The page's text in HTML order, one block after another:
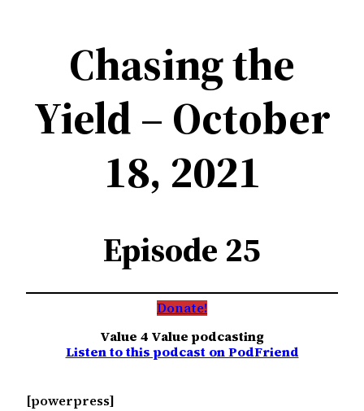
Chasing the
Yield – October
18, 2021
Episode 25
Donate!
Value 4 Value podcasting
Listen to this podcast on PodFriend
[powerpress]